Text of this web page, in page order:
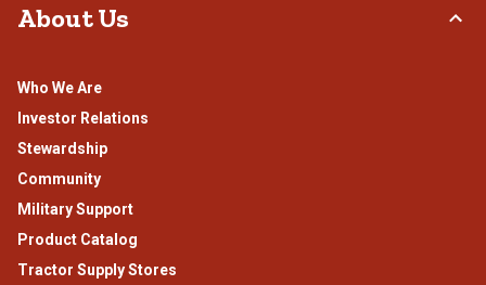
About Us
Who We Are
Investor Relations
Stewardship
Community
Military Support
Product Catalog
Tractor Supply Stores